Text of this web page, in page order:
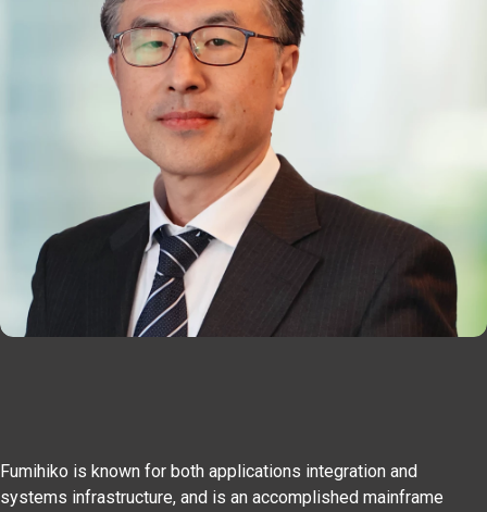
Fumihiko is known for both applications integration and
systems infrastructure, and is an accomplished mainframe